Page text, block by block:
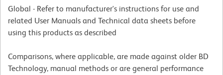
Global - Refer to manufacturer's instructions for use and
related User Manuals and Technical data sheets before
using this products as described
Comparisons, where applicable, are made against older BD
Technology, manual methods or are general performance